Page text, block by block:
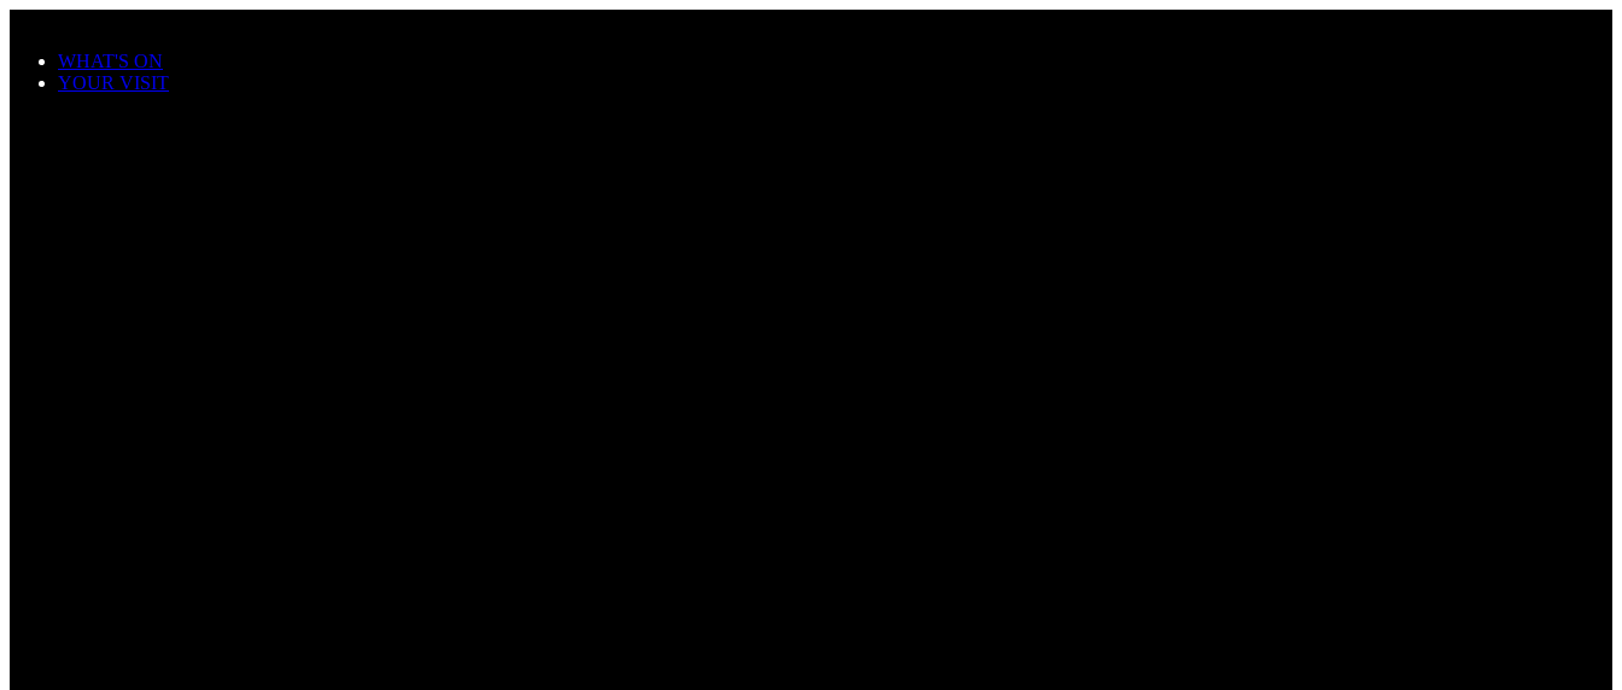
WHAT'S ON
YOUR VISIT